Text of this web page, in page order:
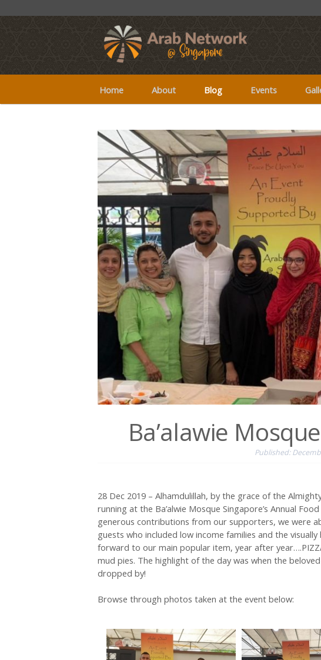
Home About Blog Events
Ba’alawie
Published:
28 Dec 2019 – Alhamdulillah, by the grace of the
running at the Ba’alwie Mosque Singapore’s Annual
generous contributions from our supporters, we were
guests who included low income families and the
forward to our main popular item, year after
mud pies. The highlight of the day was when the
dropped by!
Browse through photos taken at the event below: